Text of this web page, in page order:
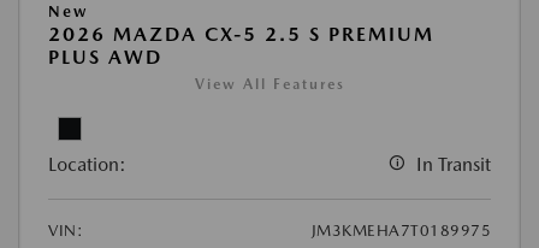
New
2026 MAZDA CX-5 2.5 S PREMIUM
PLUS AWD
View All Features
Location: In Transit
VIN:
JM3KMEHA7T0189975